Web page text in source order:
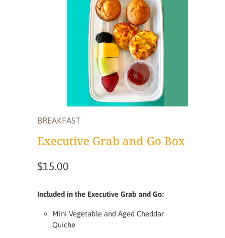
BREAKFAST
Executive Grab and Go Box
$15.00
Included in the Executive Grab and Go:
Mini Vegetable and Aged Cheddar
Quiche